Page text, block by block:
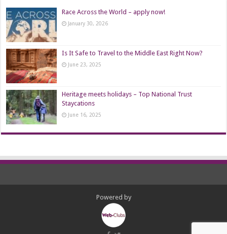
Race Across the World – apply now!
January 30, 2026
Is It Safe to Travel to the Middle East Right Now?
June 23, 2025
Heritage meets holidays – Top National Trust
Staycations
June 16, 2025
Powered by